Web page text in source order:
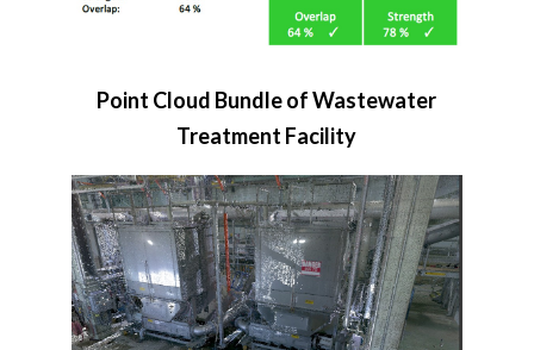
Point Cloud Bundle of Wastewater
Treatment Facility